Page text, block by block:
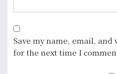
Save my name, email,
for the next time I